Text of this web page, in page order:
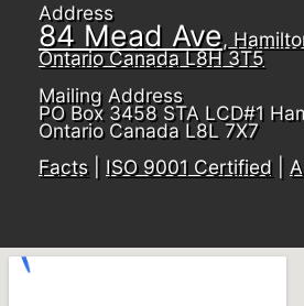
Address
84 Mead Ave,
Ontario Canada L8H 3T5
Mailing Address
PO Box 3458 STA LCD#1
Ontario Canada L8L 7X7
Facts| ISO 9001 Certified